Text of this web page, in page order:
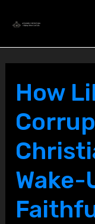
content
How
Wake-